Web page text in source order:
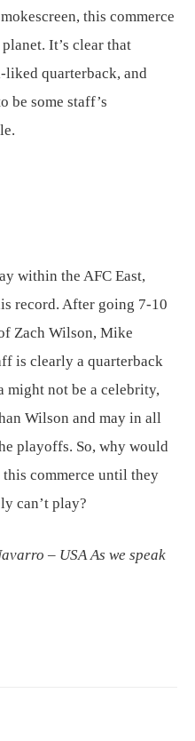
this commerce
It’s clear that
liked quarterback, and
be some staff’s
within the AFC East,
record. After going 7-10
Zach Wilson, Mike
is clearly a quarterback
might not be a celebrity,
Wilson and may in all
playoffs. So, why would
commerce until they
can’t play?
– USA As we speak